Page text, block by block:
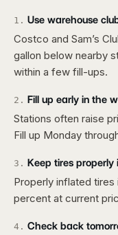
1 . Use warehouse
Costco and Sam’s
gallon below nearby
within a few fill-ups.
2 . Fill up early in the
Stations often raise
Fill up Monday
3 . Keep tires properly
Properly inflated
percent at current
4 . Check back